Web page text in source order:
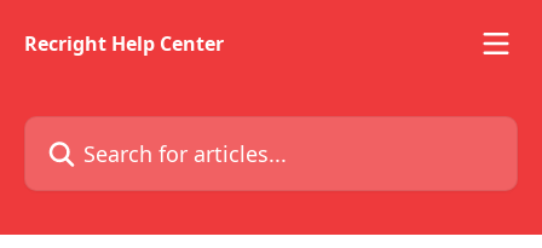
Recright Help Center
Search for articles...